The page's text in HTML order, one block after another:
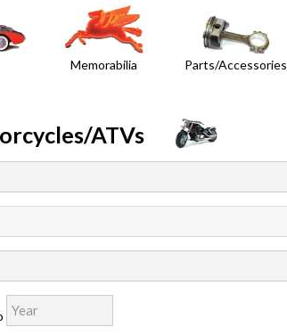
Memorabilia Parts/Accessories
ATVs